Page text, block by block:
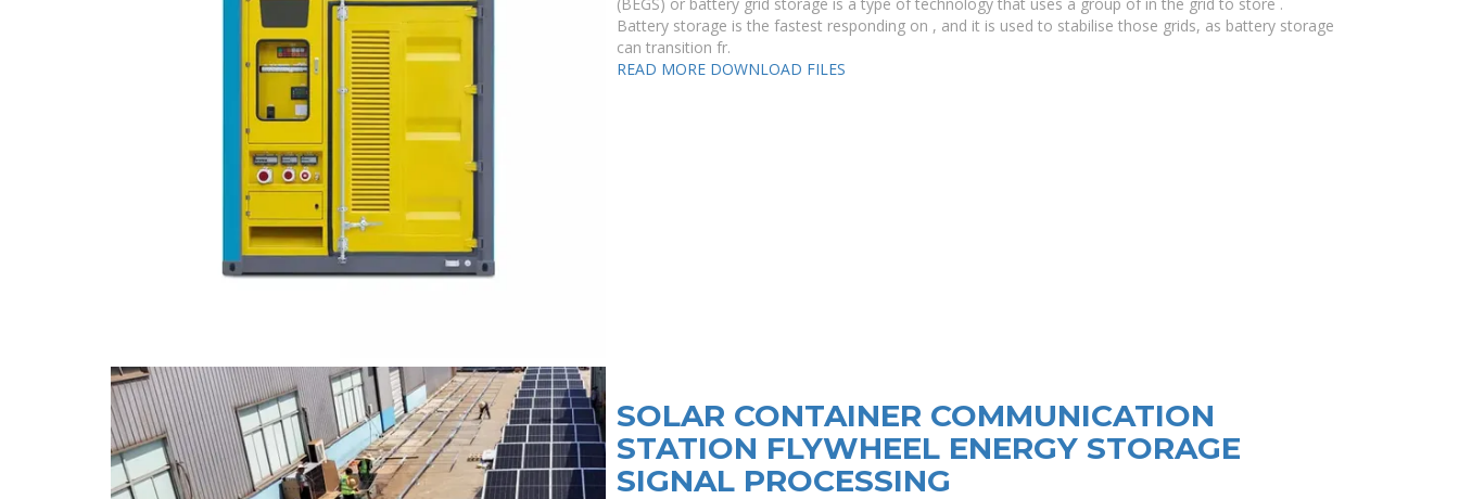
Battery storage is the fastest responding on , and it is used to stabilise those grids, as battery storage
can transition fr.
READ MORE DOWNLOAD FILES
SOLAR CONTAINER COMMUNICATION
STATION FLYWHEEL ENERGY STORAGE
SIGNAL PROCESSING